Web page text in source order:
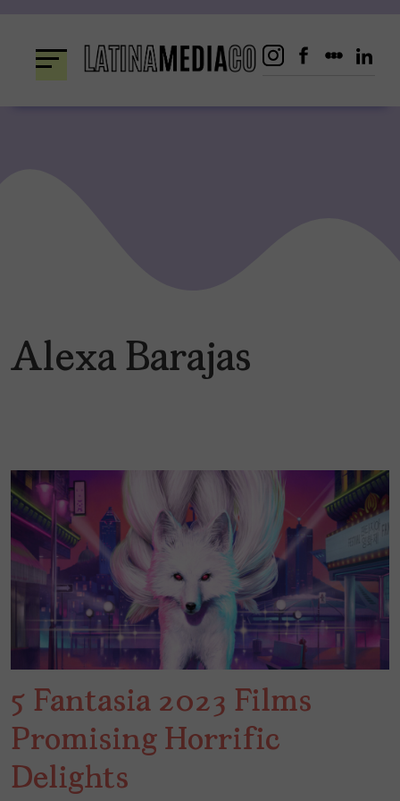
content
Alexa Barajas
5 Fantasia 2023 Films
Promising Horrific
Delights